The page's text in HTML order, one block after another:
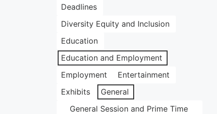
Deadlines
Diversity Equity and Inclusion
Education
Education and Employment
Employment
Entertainment
Exhibits
General
General Session and Prime Time